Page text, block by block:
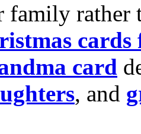
family rather
cards
card
, and